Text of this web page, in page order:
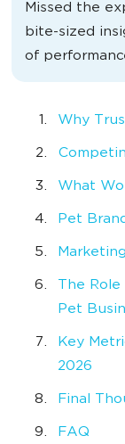
Missed the
bite-sized
of
Why
What
Pet
The
Pet
Key
2026
Final
FAQ